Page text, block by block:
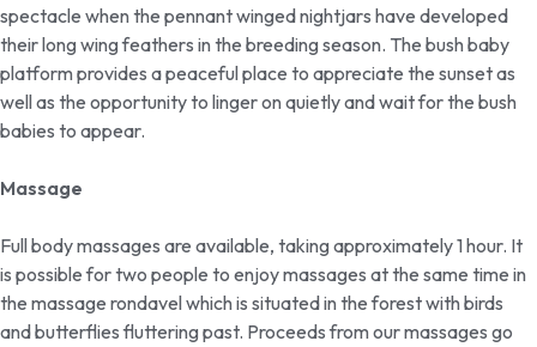
spectacle when the pennant winged nightjars have developed
their long wing feathers in the breeding season. The bush baby
platform provides a peaceful place to appreciate the sunset as
well as the opportunity to linger on quietly and wait for the bush
babies to appear.
Massage
Full body massages are available, taking approximately 1 hour. It
is possible for two people to enjoy massages at the same time in
the massage rondavel which is situated in the forest with birds
and butterflies fluttering past. Proceeds from our massages go